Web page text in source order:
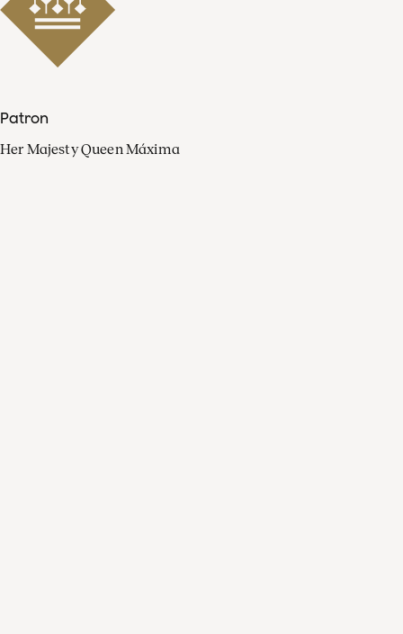
Patron
Her Majesty Queen Máxima